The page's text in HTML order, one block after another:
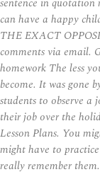
can have a happy
THE EXACT
comments via email.
homework The less
become. It was gone
students to observe a
their job over the
Lesson Plans. You
might have to
really remember